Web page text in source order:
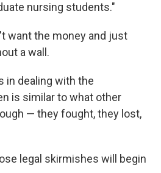
nursing students."
want the money and just
a wall.
in dealing with the
is similar to what other
— they fought, they lost,
legal skirmishes will begin